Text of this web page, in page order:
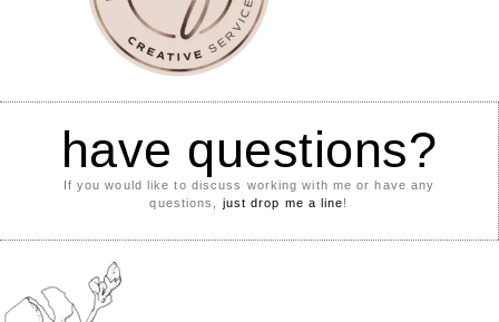
have questions?
If you would like to discuss working with me or have any
questions, just drop me a line!